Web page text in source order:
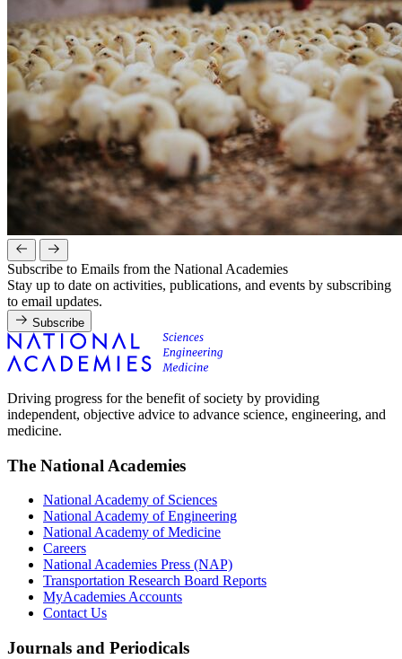
Subscribe to Emails from the National Academies
Stay up to date on activities, publications, and events by subscribing
to email updates.
Subscribe
Driving progress for the benefit of society by providing
independent, objective advice to advance science, engineering, and
medicine.
The National Academies
National Academy of Sciences
National Academy of Engineering
National Academy of Medicine
Careers
National Academies Press (NAP)
Transportation Research Board Reports
MyAcademies Accounts
Contact Us
Journals and Periodicals